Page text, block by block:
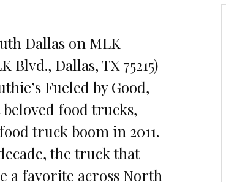
Dallas on MLK
Blvd., Dallas, TX 75215)
Fueled by Good,
beloved food trucks,
truck boom in 2011.
the truck that
a favorite across North